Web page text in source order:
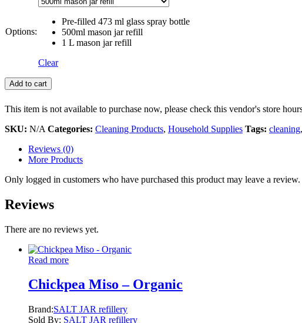
Options:
Pre-filled 473 ml glass spray bottle
500ml mason jar refill
1 L mason jar refill
Clear
Add to cart
This item is not available to purchase now, please check this vendor's store
SKU: N/A Categories: Cleaning Products, Household Supplies Tags: cleaning,
Reviews (0)
More Products
Only logged in customers who have purchased this product may leave a review.
Reviews
There are no reviews yet.
Read more
Chickpea Miso – Organic
Brand:SALT JAR refillery
Sold By: SALT JAR refillery